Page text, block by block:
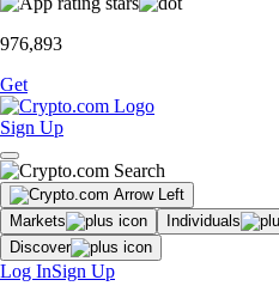
976,893
Get
Sign Up
Markets Individuals
Discover
Log InSign Up